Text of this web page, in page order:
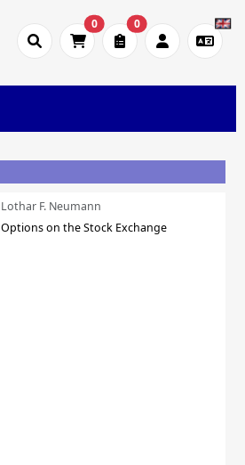
0 0
Lothar F. Neumann
Options on the Stock Exchange